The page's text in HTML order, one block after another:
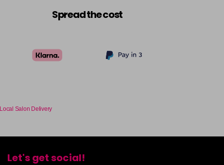
Spread the cost
Local Salon Delivery
Let's get social!